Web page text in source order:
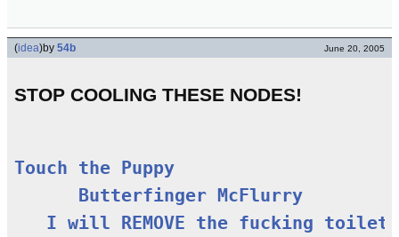
(idea)by 54b June 20, 2005
STOP COOLING THESE NODES!
Touch the Puppy
Butterfinger McFlurry
I will REMOVE the fucking